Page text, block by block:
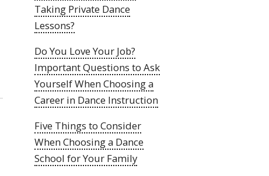
Taking Private Dance
Lessons?
Do You Love Your Job?
Important Questions to Ask
Yourself When Choosing a
Career in Dance Instruction
Five Things to Consider
When Choosing a Dance
School for Your Family